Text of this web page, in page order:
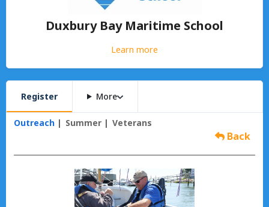
Duxbury Bay Maritime School
Learn more
Register More
Outreach Summer Veterans
Back